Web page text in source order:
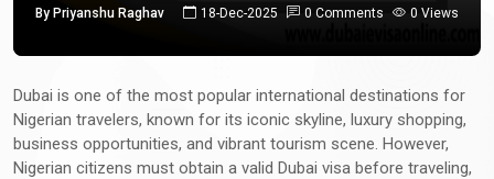
By Priyanshu Raghav 18-Dec-2025 0 Comments 0 Views
Dubai is one of the most popular international destinations for
Nigerian travelers, known for its iconic skyline, luxury shopping,
business opportunities, and vibrant tourism scene. However,
Nigerian citizens must obtain a valid Dubai visa before traveling,